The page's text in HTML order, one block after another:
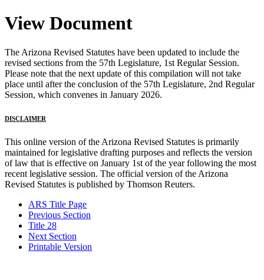
View Document
The Arizona Revised Statutes have been updated to include the
revised sections from the 57th Legislature, 1st Regular Session.
Please note that the next update of this compilation will not take
place until after the conclusion of the 57th Legislature, 2nd Regular
Session, which convenes in January 2026.
DISCLAIMER
This online version of the Arizona Revised Statutes is primarily
maintained for legislative drafting purposes and reflects the version
of law that is effective on January 1st of the year following the most
recent legislative session. The official version of the Arizona
Revised Statutes is published by Thomson Reuters.
ARS Title Page
Previous Section
Title 28
Next Section
Printable Version